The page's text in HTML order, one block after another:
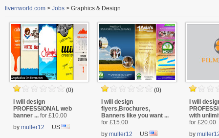
fiverrworld.com > Jobs > Graphics & Design
(0)
I will design
PROFESSIONAL web
banner ... for £10.00
by muller12 US
(0)
I will design
flyers,Brochures,
Banners like you want ...
for £15.00
by muller12 US
I will
with
for £20.00
by